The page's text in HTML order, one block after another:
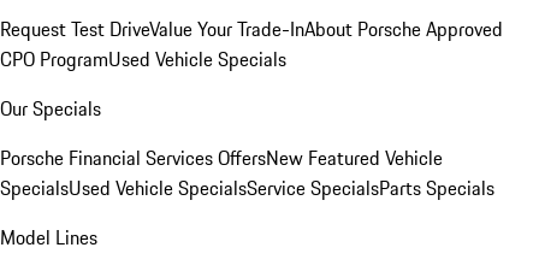
Request Test DriveValue Your Trade-InAbout Porsche Approved
CPO ProgramUsed Vehicle Specials
Our Specials
Porsche Financial Services OffersNew Featured Vehicle
SpecialsUsed Vehicle SpecialsService SpecialsParts Specials
Model Lines